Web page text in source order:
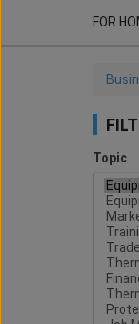
FOR
Topic